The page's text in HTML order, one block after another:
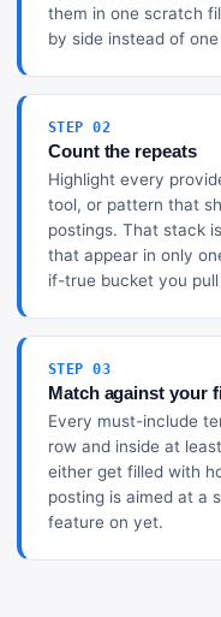
them in one scratch
by side instead of
STEP 02
Count the repeats
Highlight every
tool, or pattern that
postings. That stack
that appear in only
if-true bucket you
STEP 03
Match against your
Every must-include
row and inside at
either get filled with
posting is aimed at a
feature on yet.